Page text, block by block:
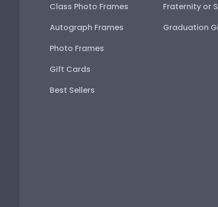
Class Photo Frames
Autograph Frames
Photo Frames
Gift Cards
Best Sellers
Fraternity or
Graduation